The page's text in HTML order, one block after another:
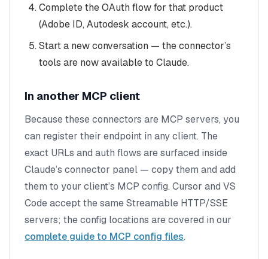
Complete the OAuth flow for that product
(Adobe ID, Autodesk account, etc.).
Start a new conversation — the connector’s
tools are now available to Claude.
In another MCP client
Because these connectors are MCP servers, you
can register their endpoint in any client. The
exact URLs and auth flows are surfaced inside
Claude’s connector panel — copy them and add
them to your client’s MCP config. Cursor and VS
Code accept the same Streamable HTTP/SSE
servers; the config locations are covered in our
complete guide to MCP config files.